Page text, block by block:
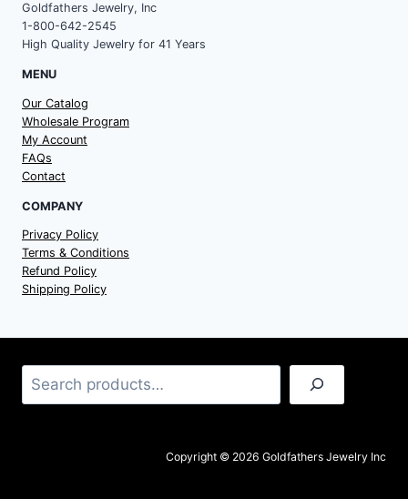
Goldfathers Jewelry, Inc
1-800-642-2545
High Quality Jewelry for 41 Years
MENU
Our Catalog
Wholesale Program
My Account
FAQs
Contact
COMPANY
Privacy Policy
Terms & Conditions
Refund Policy
Shipping Policy
Search
Copyright © 2026 Goldfathers Jewelry Inc